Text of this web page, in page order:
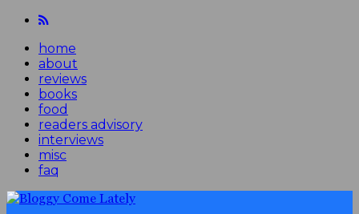
home
about
reviews
books
food
readers advisory
interviews
misc
faq